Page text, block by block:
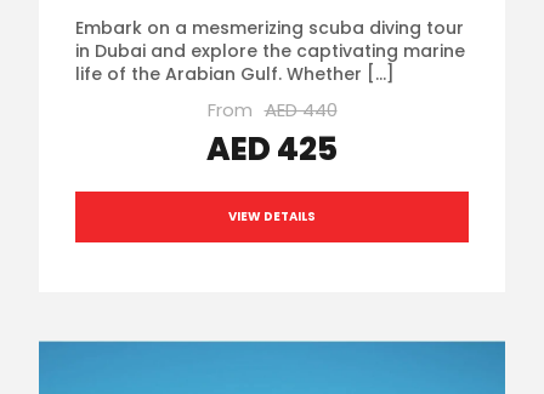
Embark on a mesmerizing scuba diving tour
in Dubai and explore the captivating marine
life of the Arabian Gulf. Whether […]
From AED 440
AED 425
VIEW DETAILS